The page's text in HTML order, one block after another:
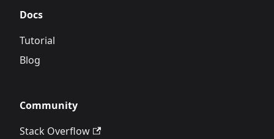
Docs
Tutorial
Blog
Community
Stack Overflow